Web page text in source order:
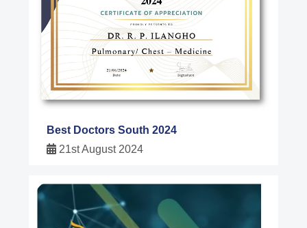
Best Doctors South 2024
21st August 2024